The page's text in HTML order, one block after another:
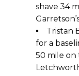
shave 34
Tristan
for a
50 mile on